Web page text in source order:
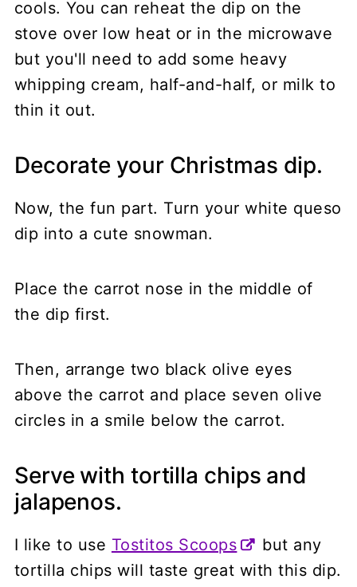
cools. You can reheat the dip on the
stove over low heat or in the microwave
but you'll need to add some heavy
whipping cream, half-and-half, or milk to
thin it out.
Decorate your Christmas dip.
Now, the fun part. Turn your white queso
dip into a cute snowman.
Place the carrot nose in the middle of
the dip first.
Then, arrange two black olive eyes
above the carrot and place seven olive
circles in a smile below the carrot.
Serve with tortilla chips and
jalapenos.
I like to use Tostitos Scoops
but any
tortilla chips will taste great with this dip.